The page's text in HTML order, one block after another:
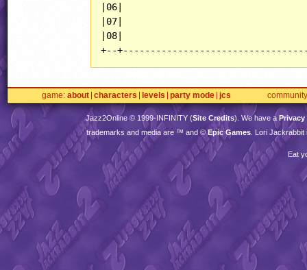
|06|
|07|
|08|
+--
game about characters levels party mode jcs community
Jazz2Online © 1999-INFINITY(Site Credits). We have a Privacy
trademarks and media are ™ and ©Epic Games . Lori
Eat